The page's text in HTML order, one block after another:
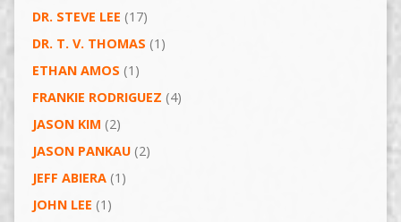
DR. STEVE LEE (17)
DR. T. V. THOMAS (1)
ETHAN AMOS (1)
FRANKIE RODRIGUEZ (4)
JASON KIM (2)
JASON PANKAU(2)
JEFF ABIERA(1)
JOHN LEE (1)